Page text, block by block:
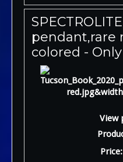
pendant,rare
colored -
View